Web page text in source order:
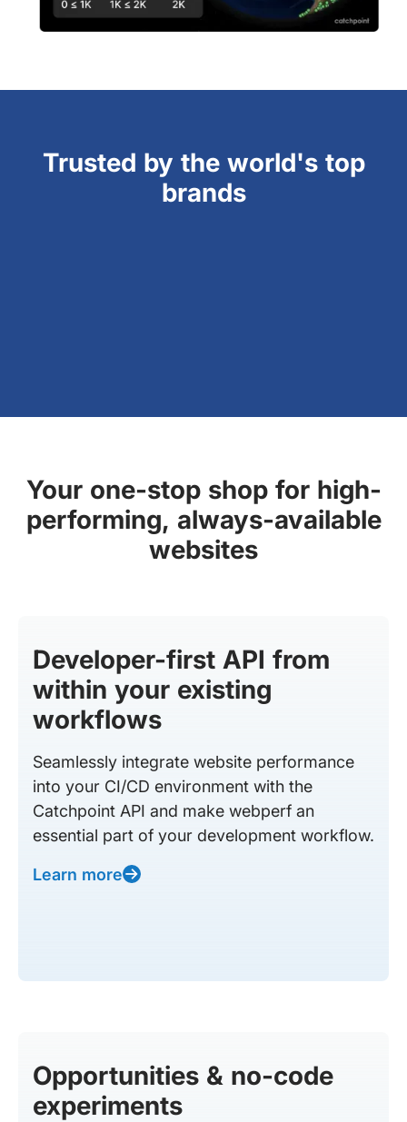
Trusted by the world's top
brands
Your one-stop shop for high-
performing, always-available
websites
Developer-first API from
within your existing
workflows
Seamlessly integrate website performance
into your CI/CD environment with the
Catchpoint API and make webperf an
essential part of your development workflow.
Learn more
Opportunities & no-code
experiments